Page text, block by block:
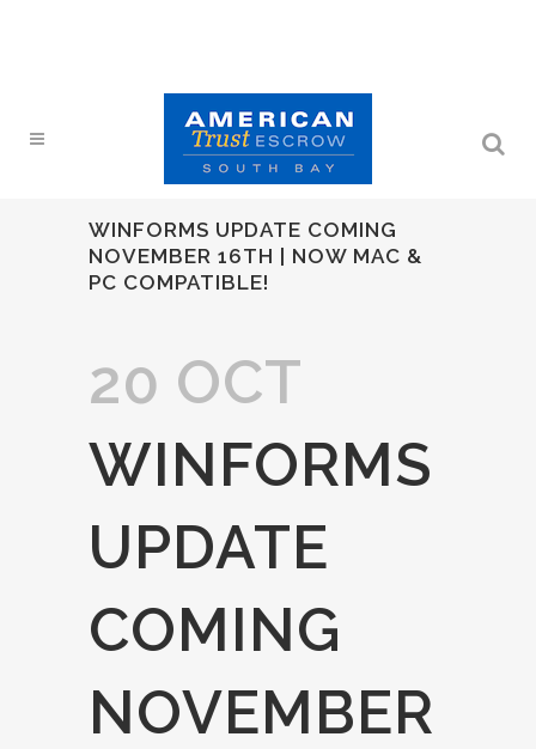
WINFORMS UPDATE COMING
NOVEMBER 16TH | NOW MAC &
PC COMPATIBLE!
20 OCT
WINFORMS
UPDATE
COMING
NOVEMBER